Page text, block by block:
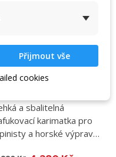
pad Rab
pollen
a sbalitelná
karimatka pro
a horské výpravy.
Přijmout vše
cookies